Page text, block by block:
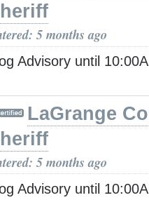
5 months ago
Advisory until
LaGrange
5 months ago
Advisory until